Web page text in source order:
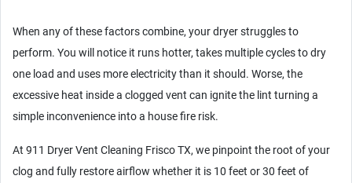
When any of these factors combine, your dryer struggles to
perform. You will notice it runs hotter, takes multiple cycles to dry
one load and uses more electricity than it should. Worse, the
excessive heat inside a clogged vent can ignite the lint turning a
simple inconvenience into a house fire risk.
At 911 Dryer Vent Cleaning Frisco TX, we pinpoint the root of your
clog and fully restore airflow whether it is 10 feet or 30 feet of